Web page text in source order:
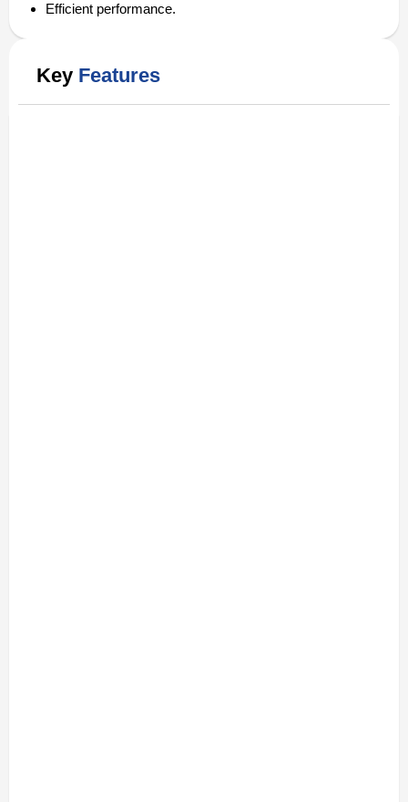
Efficient performance.
Key Features